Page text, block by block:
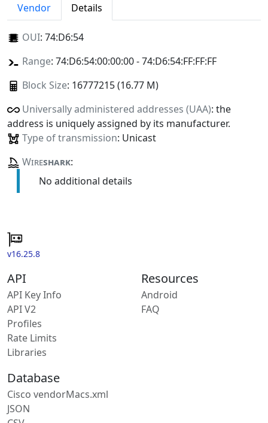
Vendor Details
OUI: 74:D6:54
Range: 74:D6:54:00:00:00 - 74:D6:54:FF:FF:FF
Block Size: 16777215 (16.77 M)
Universally administered addresses (UAA): the
address is uniquely assigned by its manufacturer.
Type of transmission: Unicast
Wireshark:
No additional details
v16.25.8
API
API Key Info
API V2
Profiles
Rate Limits
Libraries
Resources
Android
FAQ
Database
Cisco vendorMacs.xml
JSON